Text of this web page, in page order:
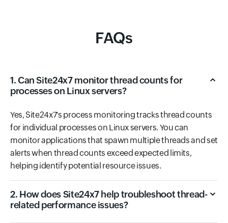
FAQs
1. Can Site24x7 monitor thread counts for
processes on Linux servers?
Yes, Site24x7's process monitoring tracks thread counts
for individual processes on Linux servers. You can
monitor applications that spawn multiple threads and set
alerts when thread counts exceed expected limits,
helping identify potential resource issues.
2. How does Site24x7 help troubleshoot thread-
related performance issues?